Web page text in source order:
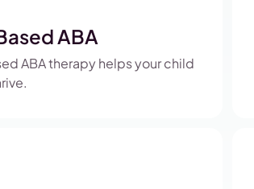
ABA
ABA therapy helps your child